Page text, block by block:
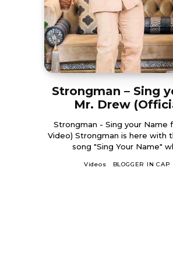
Strongman – Sing
Mr. Drew
Strongman - Sing your Name
Video) Strongman is here with
song "Sing Your Name"
Videos BLOGGER IN CAP